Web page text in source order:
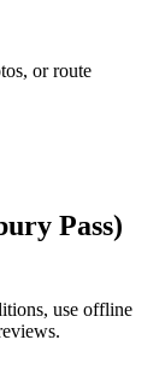
or route
Pass)
use offline